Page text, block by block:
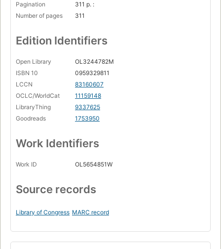
Pagination
311 p. :
Number of pages
311
Edition Identifiers
Open Library
OL3244782M
ISBN 10
0959329811
LCCN
83160607
OCLC/WorldCat
11159148
LibraryThing
9337625
Goodreads
1753950
Work Identifiers
Work ID OL5654851W
Source records
Library of Congress MARC record